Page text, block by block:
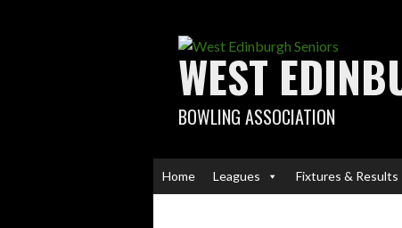
WEST
BOWLING ASSOCIATION
Home Leagues Fixtures & Results